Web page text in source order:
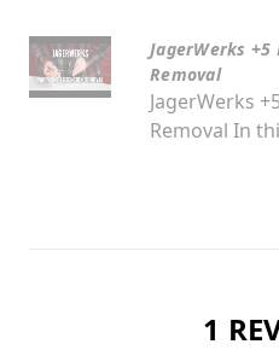
JagerWerks +5
Removal
JagerWerks
Removal In
1